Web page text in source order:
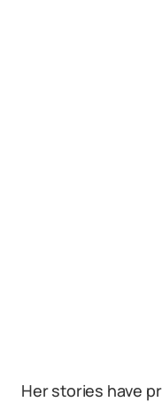
Her stories have